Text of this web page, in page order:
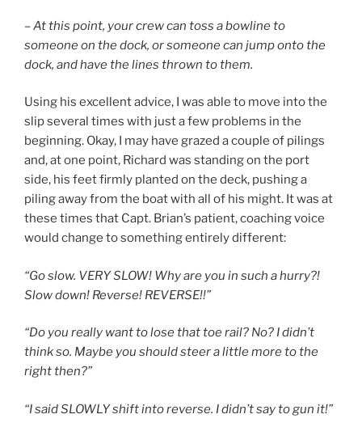
– At this point, your crew can toss a bowline to
someone on the dock, or someone can jump onto the
dock, and have the lines thrown to them.
Using his excellent advice, I was able to move into the
slip several times with just a few problems in the
beginning. Okay, I may have grazed a couple of pilings
and, at one point, Richard was standing on the port
side, his feet firmly planted on the deck, pushing a
piling away from the boat with all of his might. It was at
these times that Capt. Brian’s patient, coaching voice
would change to something entirely different:
“Go slow. VERY SLOW! Why are you in such a hurry?!
Slow down! Reverse! REVERSE!!”
“Do you really want to lose that toe rail? No? I didn’t
think so. Maybe you should steer a little more to the
right then?”
“I said SLOWLY shift into reverse. I didn’t say to gun it!”